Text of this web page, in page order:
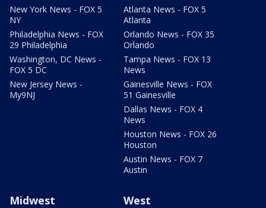
New York News - FOX 5
NY
Philadelphia News - FOX
29 Philadelphia
Washington, DC News -
FOX 5 DC
New Jersey News -
My9NJ
Atlanta News - FOX 5
Atlanta
Orlando News - FOX 35
Orlando
Tampa News - FOX 13
News
Gainesville News - FOX
51 Gainesville
Dallas News - FOX 4
News
Houston News - FOX 26
Houston
Austin News - FOX 7
Austin
Midwest West